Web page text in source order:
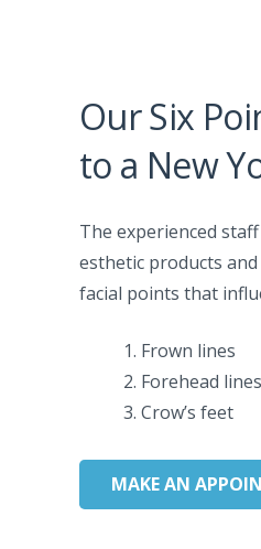
Our Six
to a New
The experienced
esthetic products
facial points that
1. Frown lines
2. Forehead lines
3. Crow’s feet
MAKE AN